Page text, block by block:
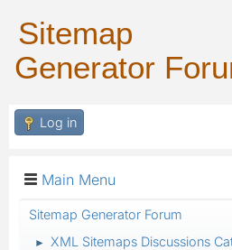
Sitemap
Generator
Log in
Main Menu
Sitemap Generator Forum
► XML Sitemaps Discussions